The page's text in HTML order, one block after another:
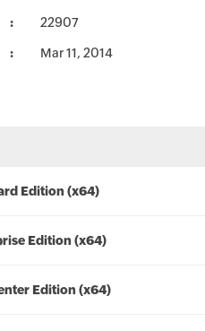
22907
Mar 11, 2014
Edition (x64)
Edition (x64)
Edition (x64)